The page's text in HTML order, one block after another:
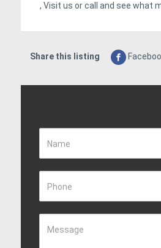
, Visit us or call and see what
Share this listing
Name
Phone
Message